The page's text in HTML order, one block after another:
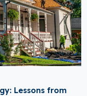
Lessons from